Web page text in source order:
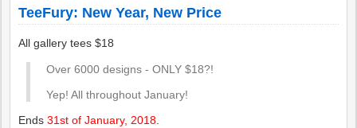
TeeFury: New Year, New Price
All gallery tees $18
Over 6000 designs - ONLY $18?!
Yep! All throughout January!
Ends31st of January, 2018.